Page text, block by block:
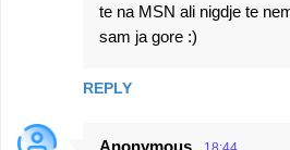
te na MSN ali nigdje te
sam ja gore :)
REPLY
Anonymous